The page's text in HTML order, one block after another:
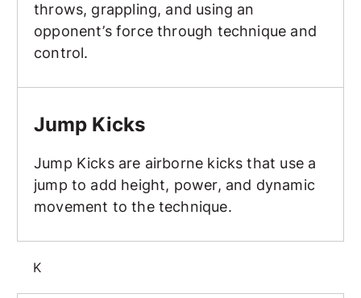
throws, grappling, and using an
opponent’s force through technique and
control.
Jump Kicks
Jump Kicks are airborne kicks that use a
jump to add height, power, and dynamic
movement to the technique.
K